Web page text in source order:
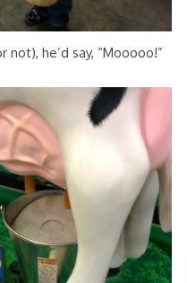
he’d say, “Mooooo!”